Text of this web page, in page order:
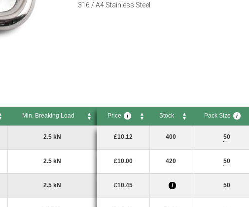
316 / A4 Stainless Steel
Min. Breaking Load Price i Stock Pack Size i
2.5 kN £10.12 400 50
2.5 kN £10.00 420 50
2.5 kN £10.45 i 50